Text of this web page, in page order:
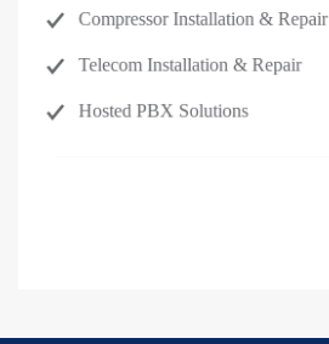
Compressor Installation & Repair
Telecom Installation & Repair
Hosted PBX Solutions